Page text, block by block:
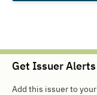
Get Issuer Alerts
Add this issuer to